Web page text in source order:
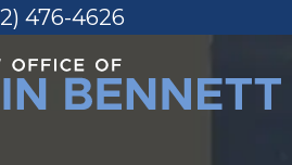
476-4626